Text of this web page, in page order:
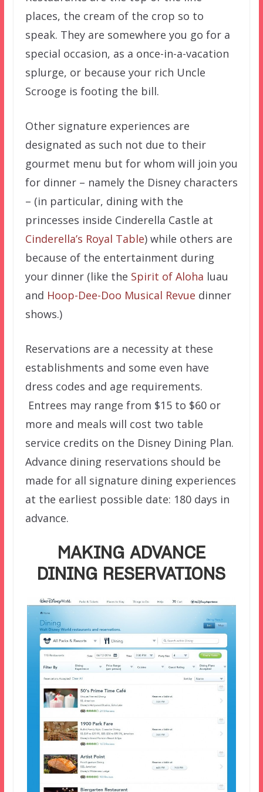
places, the cream of the crop so to
speak. They are somewhere you go for a
special occasion, as a once-in-a-vacation
splurge, or because your rich Uncle
Scrooge is footing the bill.
Other signature experiences are
designated as such not due to their
gourmet menu but for whom will join you
for dinner – namely the Disney characters
– (in particular, dining with the
princesses inside Cinderella Castle at
Cinderella’s Royal Table) while others are
because of the entertainment during
your dinner (like the Spirit of Aloha luau
and Hoop-Dee-Doo Musical Revue dinner
shows.)
Reservations are a necessity at these
establishments and some even have
dress codes and age requirements.
Entrees may range from $15 to $60 or
more and meals will cost two table
service credits on the Disney Dining Plan.
Advance dining reservations should be
made for all signature dining experiences
at the earliest possible date: 180 days in
advance.
MAKING ADVANCE
DINING RESERVATIONS